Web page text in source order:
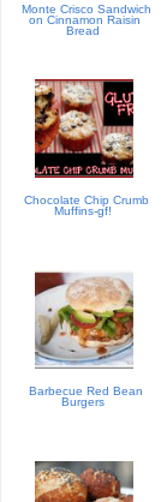
Monte Crisco Sandwich
on Cinnamon Raisin
Bread
Chocolate Chip Crumb
Muffins-gf!
Barbecue Red Bean
Burgers